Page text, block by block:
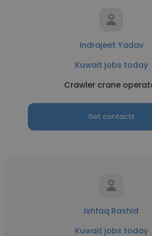
Indrajeet Yadav
Kuwait jobs today
Crawler crane
Get contacts
Ishfaq Rashid
Kuwait jobs today